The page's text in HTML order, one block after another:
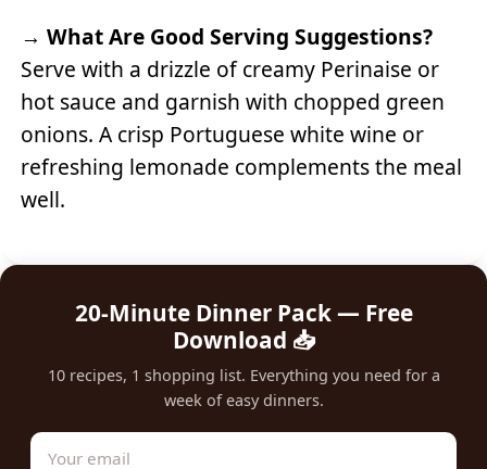
→What Are Good Serving Suggestions?
Serve with a drizzle of creamy Perinaise or
hot sauce and garnish with chopped green
onions. A crisp Portuguese white wine or
refreshing lemonade complements the meal
well.
20-Minute Dinner Pack — Free
Download 📥
10 recipes, 1 shopping list. Everything you need for a
week of easy dinners.